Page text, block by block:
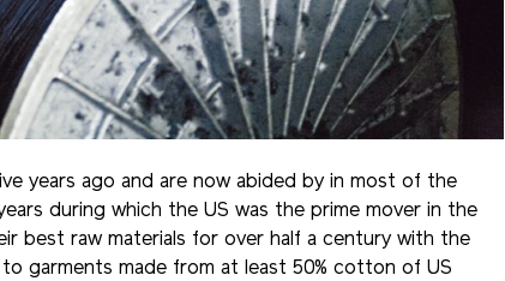
years ago and are now abided by in most of the
during which the US was the prime mover in the
best raw materials for over half a century with the
garments made from at least 50% cotton of US